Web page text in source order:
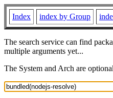
Index index by Group
The search service can find
multiple arguments yet...
The System and Arch are